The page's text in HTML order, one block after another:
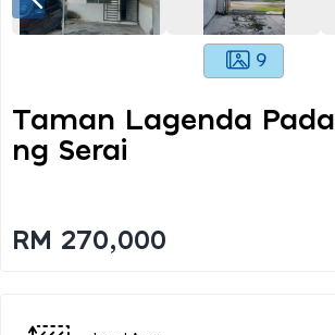
9
Taman Lagenda Pada
Ng Serai
RM 270,000